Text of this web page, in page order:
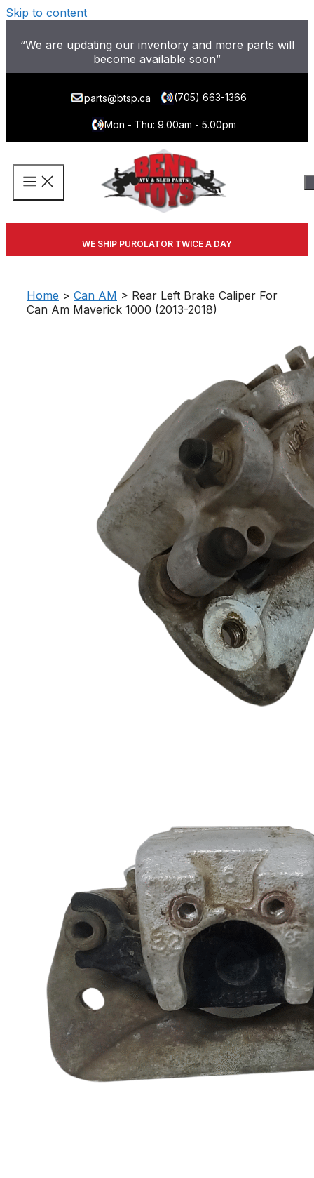
Skip to content
“We are updating our inventory and more parts will
become available soon”
parts@btsp.ca (705) 663-1366
Mon - Thu: 9.00am - 5.00pm
WE SHIP PUROLATOR TWICE A DAY
Home > Can AM > Rear Left Brake Caliper For
Can Am Maverick 1000 (2013-2018)